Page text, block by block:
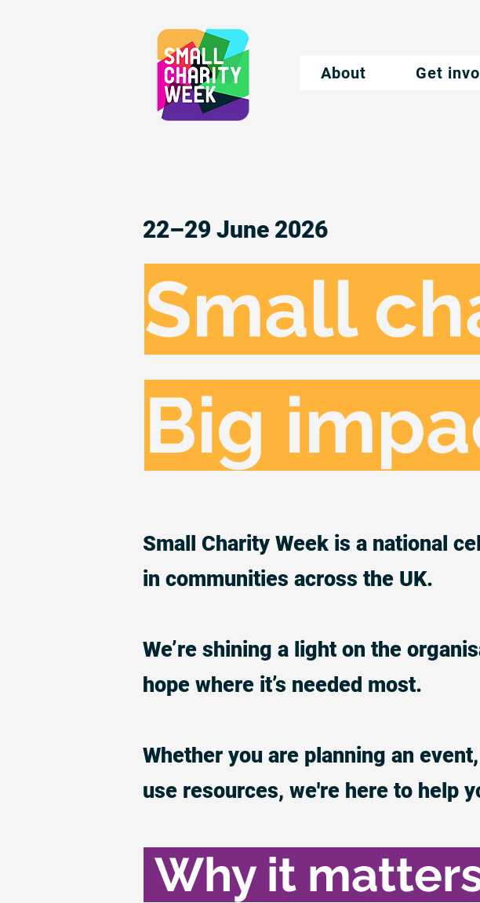
About Get
22–29 June 2026
Small
Big
Small Charity Week is a national
in communities across the UK.
We’re shining a light on the
hope where it’s needed most.
Whether you are planning an
use resources, we're here to help
Why it